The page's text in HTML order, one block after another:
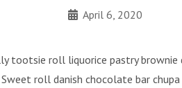
By April 6, 2020
tootsie roll liquorice pastry
Sweet roll danish chocolate bar